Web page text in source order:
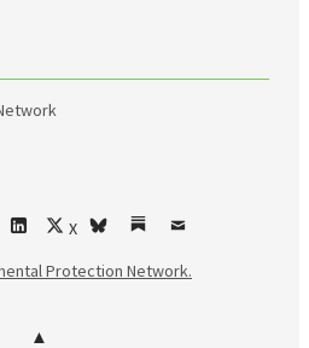
LinkedIn
X
bskySubstack
Email
Protection Network.